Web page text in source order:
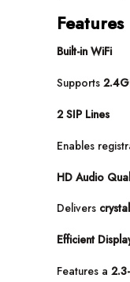
Features
Built-in WiFi
Supports
2 SIP Lines
Enables
HD Audio
Delivers
Efficient
Features a